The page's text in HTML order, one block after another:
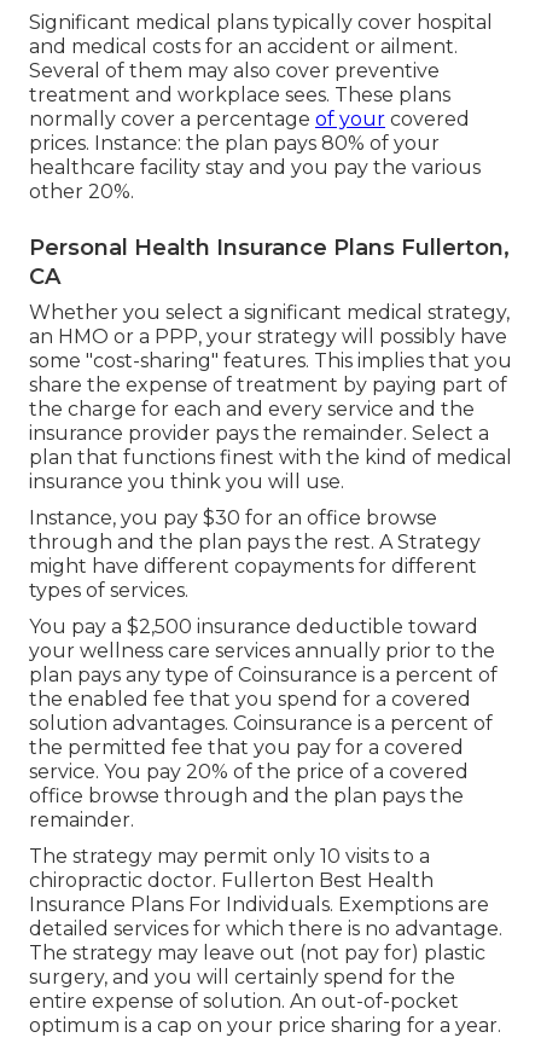
Significant medical plans typically cover hospital
and medical costs for an accident or ailment.
Several of them may also cover preventive
treatment and workplace sees. These plans
normally cover a percentage of your covered
prices. Instance: the plan pays 80% of your
healthcare facility stay and you pay the various
other 20%.
Personal Health Insurance Plans Fullerton,
CA
Whether you select a significant medical strategy,
an HMO or a PPP, your strategy will possibly have
some "cost-sharing" features. This implies that you
share the expense of treatment by paying part of
the charge for each and every service and the
insurance provider pays the remainder. Select a
plan that functions finest with the kind of medical
insurance you think you will use.
Instance, you pay $30 for an office browse
through and the plan pays the rest. A Strategy
might have different copayments for different
types of services.
You pay a $2,500 insurance deductible toward
your wellness care services annually prior to the
plan pays any type of Coinsurance is a percent of
the enabled fee that you spend for a covered
solution advantages. Coinsurance is a percent of
the permitted fee that you pay for a covered
service. You pay 20% of the price of a covered
office browse through and the plan pays the
remainder.
The strategy may permit only 10 visits to a
chiropractic doctor. Fullerton Best Health
Insurance Plans For Individuals. Exemptions are
detailed services for which there is no advantage.
The strategy may leave out (not pay for) plastic
surgery, and you will certainly spend for the
entire expense of solution. An out-of-pocket
optimum is a cap on your price sharing for a year.